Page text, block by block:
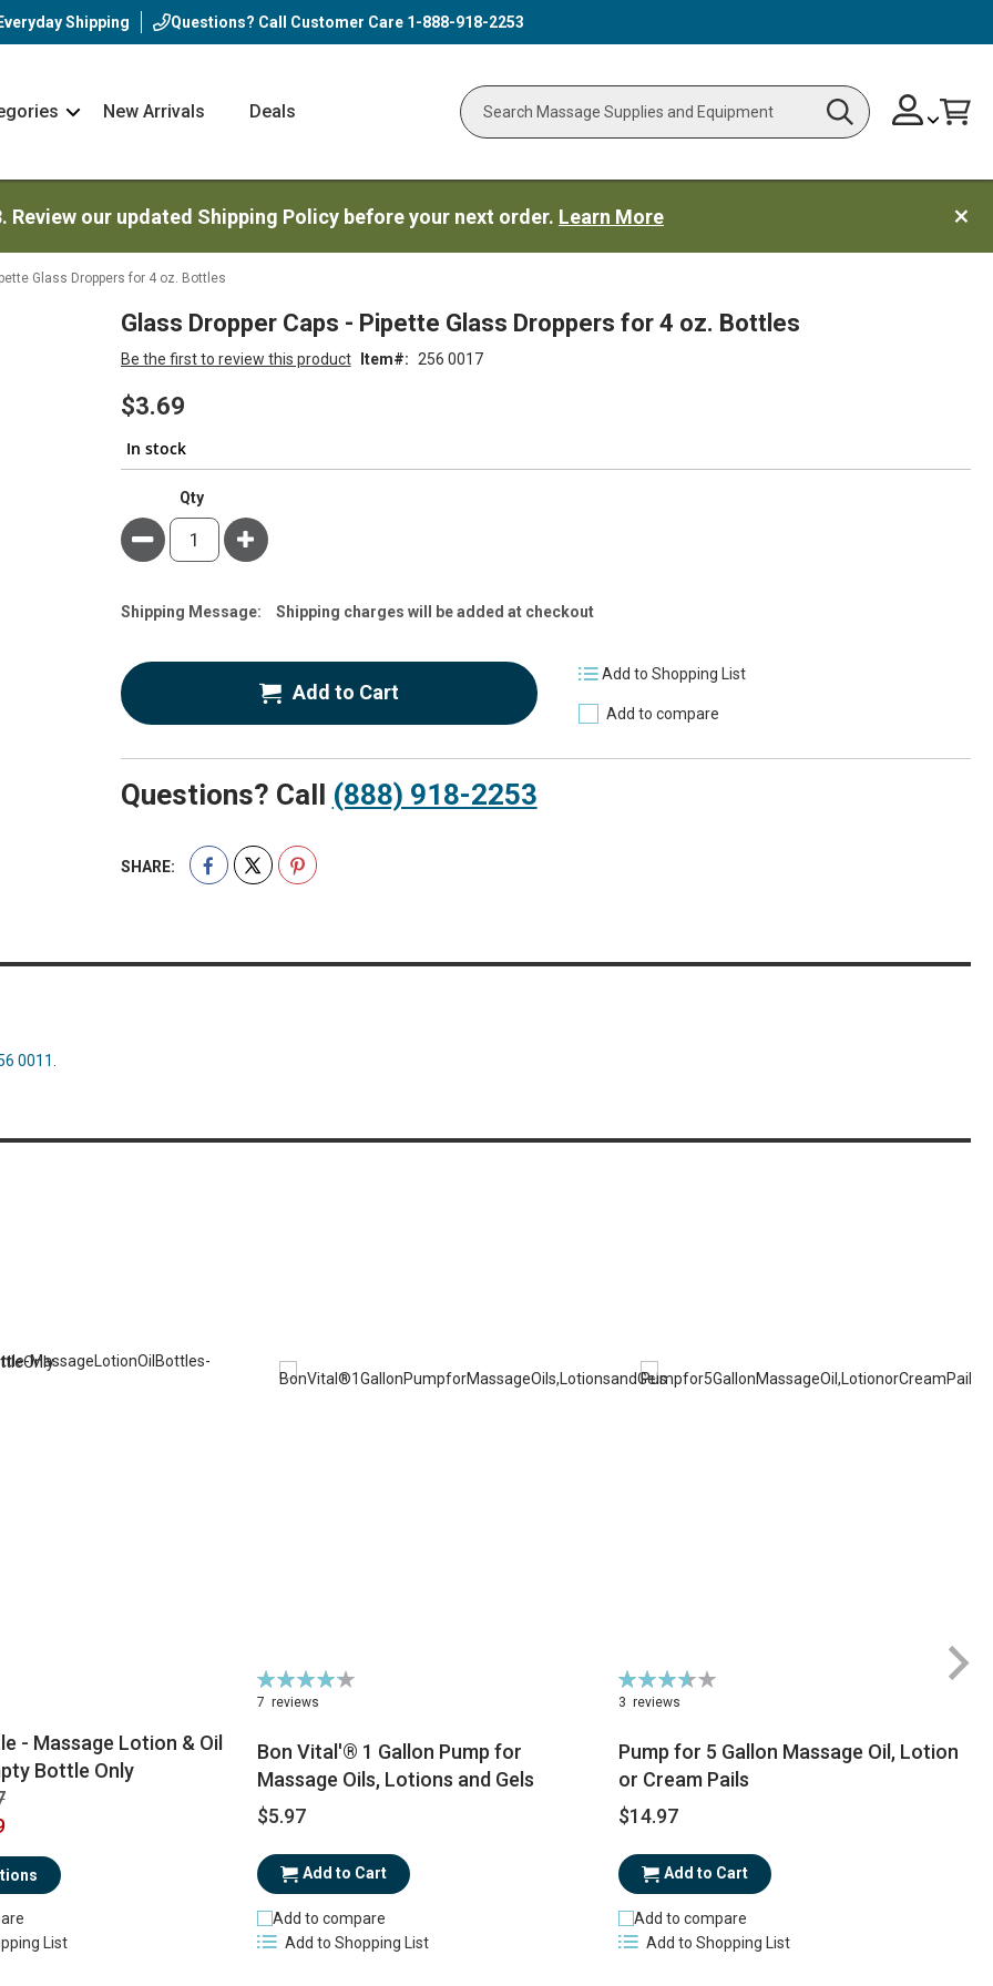
Everyday Shipping Questions? Call Customer Care 1-888-918-2253
NavNew Arrivals Deals
Search Search
Skip
to
ChangeCart
our updated Shipping Policy before your next order. Learn More
Glass Droppers for 4 oz. Bottles
Glass Dropper Caps - Pipette Glass Droppers for 4 oz. Bottles
Be the first to review this product Item 256 0017
$3.69
In stock
Qty
Minus Plus
Estimate
Shipping Message: Shipping charges will be added at checkout
Add to Cart
Add to Shopping List
Add to compare
Questions? Call (888) 918-2253
SHARE:
0011.
- Massage Lotion & Oil
Bottle Only
List
Rating:
86%
7 reviews
Bon Vital'® 1 Gallon Pump for
Massage Oils, Lotions and Gels
$5.97
Add to Cart
Add to compare
Add to Shopping List
Rating:
73%
3 reviews
Pump for 5 Gallon Massage Oil, Lotion
or Cream Pails
$14.97
Add to Cart
Add to compare
Add to Shopping List